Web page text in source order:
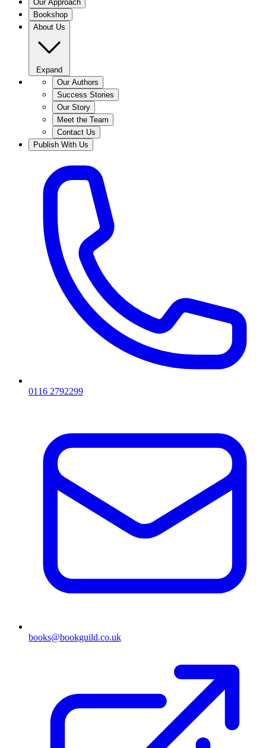
Our Approach
Bookshop
About Us
Expand
Our Authors
Success Stories
Our Story
Meet the Team
Contact Us
Publish With Us
0116 2792299
books@bookguild.co.uk